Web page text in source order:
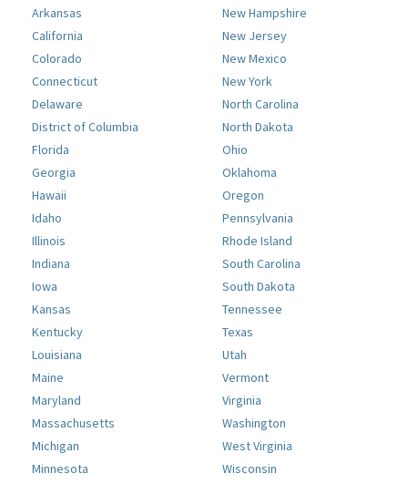
Arkansas
California
Colorado
Connecticut
Delaware
District of Columbia
Florida
Georgia
Hawaii
Idaho
Illinois
Indiana
Iowa
Kansas
Kentucky
Louisiana
Maine
Maryland
Massachusetts
Michigan
Minnesota
New Hampshire
New Jersey
New Mexico
New York
North Carolina
North Dakota
Ohio
Oklahoma
Oregon
Pennsylvania
Rhode Island
South Carolina
South Dakota
Tennessee
Texas
Utah
Vermont
Virginia
Washington
West Virginia
Wisconsin